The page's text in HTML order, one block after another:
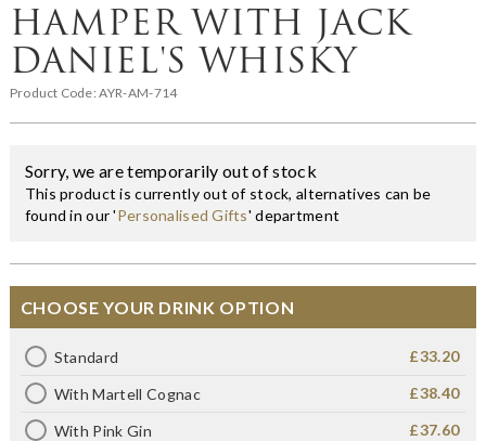
HAMPER WITH JACK
DANIEL'S WHISKY
Product Code:AYR-AM-714
Sorry, we are temporarily out of stock
This product is currently out of stock, alternatives can be
found in our 'Personalised Gifts' department
CHOOSE YOUR DRINK OPTION
Standard £33.20
With Martell Cognac £38.40
With Pink Gin £37.60